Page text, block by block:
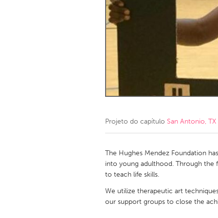
Amherstburg
Kingston
Ottawa
South
Kuala Lumpur
NETHERLANDS
QATAR
Qatar
Singapore
Projeto do capítulo San Antonio, TX
The Hughes Mendez Foundation
into young adulthood. Through the
to teach life skills.
We utilize therapeutic art
our support groups to close the